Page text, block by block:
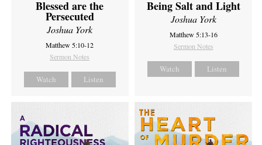
Blessed are the
Persecuted
Joshua York
Matthew 5:10-12
Sermon Notes
Watch Listen
Being Salt and Light
Joshua York
Matthew 5:13-16
Sermon Notes
Watch Listen